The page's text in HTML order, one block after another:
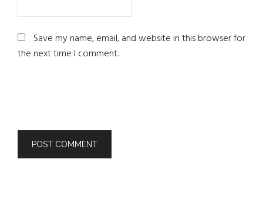
Save my name, email, and website in this browser for
the next time I comment.